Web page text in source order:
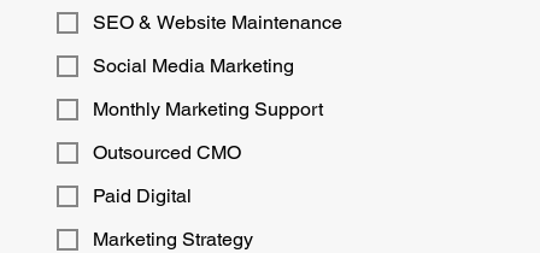
SEO & Website Maintenance
Social Media Marketing
Monthly Marketing Support
Outsourced CMO
Paid Digital
Marketing Strategy